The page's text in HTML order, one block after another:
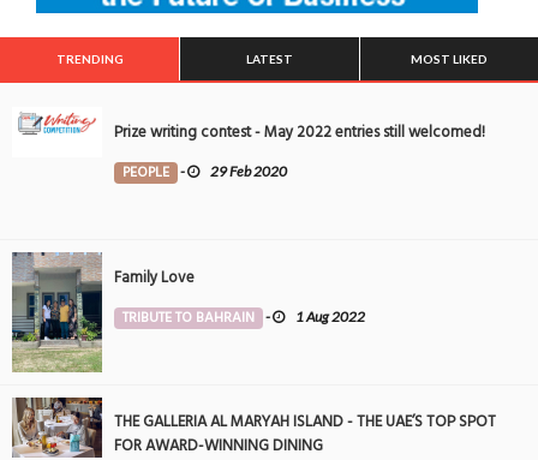
TRENDING LATEST MOST LIKED
Prize writing contest - May 2022 entries still welcomed!
PEOPLE - 29 Feb 2020
Family Love
TRIBUTE TO BAHRAIN - 1 Aug 2022
THE GALLERIA AL MARYAH ISLAND - THE UAE’S TOP SPOT
FOR AWARD-WINNING DINING